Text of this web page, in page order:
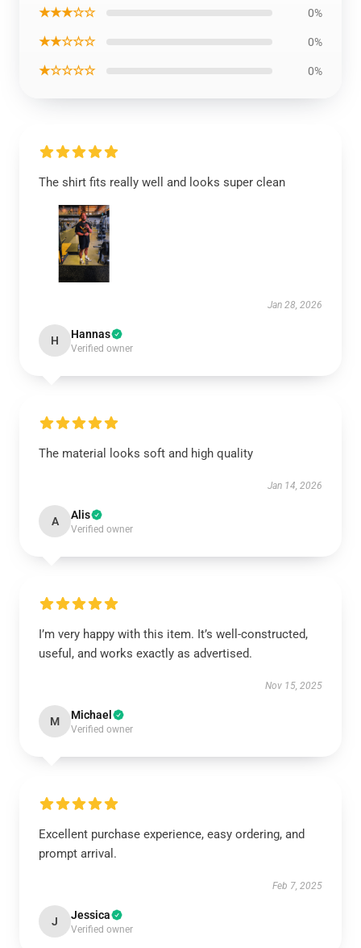
★★★☆☆ 0%
★★☆☆☆ 0%
★☆☆☆☆ 0%
The shirt fits really well and looks super clean
Jan 28, 2026
H Hannas
Verified owner
The material looks soft and high quality
Jan 14, 2026
A Alis
Verified owner
I’m very happy with this item. It’s well-constructed,
useful, and works exactly as advertised.
Nov 15, 2025
M Michael
Verified owner
Excellent purchase experience, easy ordering, and
prompt arrival.
Feb 7, 2025
J Jessica
Verified owner